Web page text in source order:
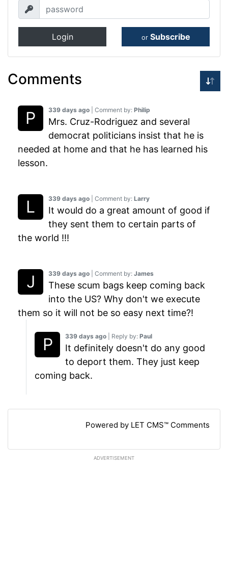
Login or Subscribe
Comments
339 days ago | Comment by: James
These scum bags keep coming back
into the US? Why don't we execute
them so it will not be so easy next time?!
339 days ago | Reply by: Paul
It definitely doesn't do any good
to deport them. They just keep
coming back.
339 days ago | Comment by: Larry
It would do a great amount of good if
they sent them to certain parts of
the world !!!
339 days ago | Comment by: Philip
Mrs. Cruz-Rodriguez and several
democrat politicians insist that he is
needed at home and that he has learned his
lesson.
Powered by LET CMS™ Comments
ADVERTISEMENT